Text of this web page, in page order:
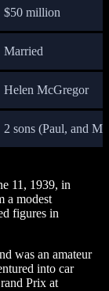
$50 million
Married
Helen McGregor
2 sons (Paul, and
11, 1939, in
a modest
figures in
was an amateur
into car
Prix at